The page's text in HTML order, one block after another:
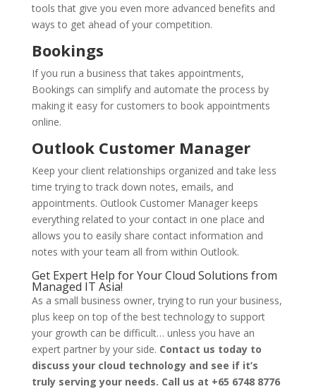
tools that give you even more advanced benefits and
ways to get ahead of your competition.
Bookings
If you run a business that takes appointments,
Bookings can simplify and automate the process by
making it easy for customers to book appointments
online.
Outlook Customer Manager
Keep your client relationships organized and take less
time trying to track down notes, emails, and
appointments. Outlook Customer Manager keeps
everything related to your contact in one place and
allows you to easily share contact information and
notes with your team all from within Outlook.
Get Expert Help for Your Cloud Solutions from
Managed IT Asia!
As a small business owner, trying to run your business,
plus keep on top of the best technology to support
your growth can be difficult… unless you have an
expert partner by your side. Contact us today to
discuss your cloud technology and see if it’s
truly serving your needs. Call us at +65 6748 8776